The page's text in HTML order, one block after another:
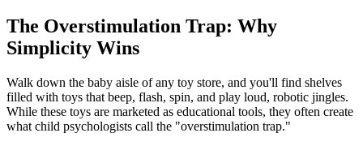
The Overstimulation Trap: Why
Simplicity Wins
Walk down the baby aisle of any toy store, and you'll find shelves
filled with toys that beep, flash, spin, and play loud, robotic jingles.
While these toys are marketed as educational tools, they often create
what child psychologists call the "overstimulation trap."